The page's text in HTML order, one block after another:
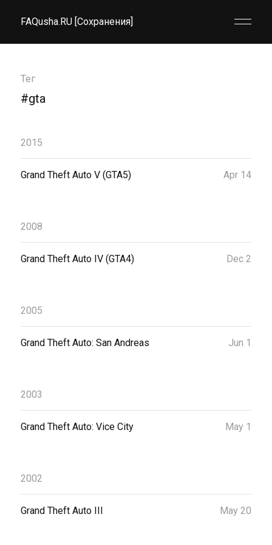
FAQusha.RU [Сохранения]
Тег
#gta
2015
Grand Theft Auto V (GTA5) Apr 14
2008
Grand Theft Auto IV (GTA4) Dec 2
2005
Grand Theft Auto: San Andreas Jun 1
2003
Grand Theft Auto: Vice City May 1
2002
Grand Theft Auto III May 20